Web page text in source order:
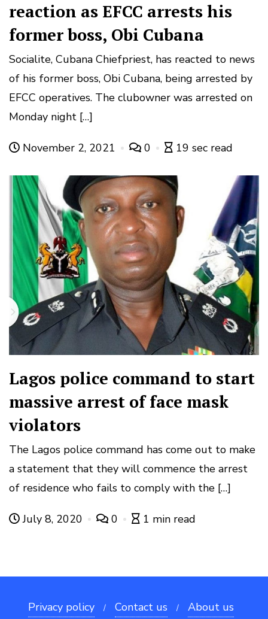
reaction as EFCC arrests his
former boss, Obi Cubana
Socialite, Cubana Chiefpriest, has reacted to news
of his former boss, Obi Cubana, being arrested by
EFCC operatives. The clubowner was arrested on
Monday night […]
November 2, 2021 0 19 sec read
Lagos police command to start
massive arrest of face mask
violators
The Lagos police command has come out to make
a statement that they will commence the arrest
of residence who fails to comply with the […]
July 8, 2020 0 1 min read
Privacy policy Contact us About us